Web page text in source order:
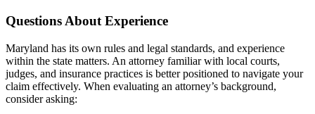
Questions About Experience
Maryland has its own rules and legal standards, and experience
within the state matters. An attorney familiar with local courts,
judges, and insurance practices is better positioned to navigate your
claim effectively. When evaluating an attorney’s background,
consider asking: